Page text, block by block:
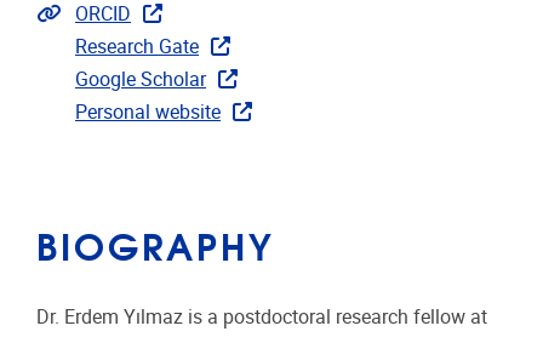
Extra links
ORCID
Research Gate
Google Scholar
Personal website
BIOGRAPHY
Dr. Erdem Yılmaz is a postdoctoral research fellow at